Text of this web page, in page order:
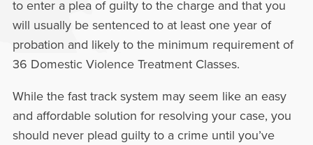
to enter a plea of guilty to the charge and that you
will usually be sentenced to at least one year of
probation and likely to the minimum requirement of
36 Domestic Violence Treatment Classes.
While the fast track system may seem like an easy
and affordable solution for resolving your case, you
should never plead guilty to a crime until you’ve